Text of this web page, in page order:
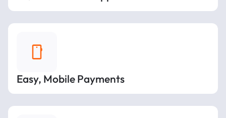
Easy, Mobile Payments